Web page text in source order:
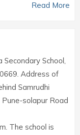
Read More
Secondary School,
Address of
Samrudhi
solapur Road
The school is